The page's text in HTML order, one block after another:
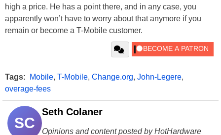
high a price. He has a point there, and in any case, you
apparently won’t have to worry about that anymore if you
remain or become a T-Mobile customer.
Tags: Mobile, T-Mobile, Change.org, John-Legere,
overage-fees
SC
Seth Colaner
Opinions and content posted by HotHardware